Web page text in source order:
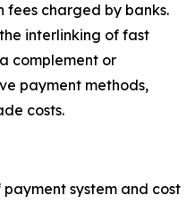
fees charged by banks.
interlinking of fast
complement or
payment methods,
costs.
system and cost